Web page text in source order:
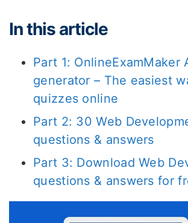
In this article
Part 1: OnlineExamMaker
generator – The easiest
quizzes online
Part 2: 30 Web
questions & answers
Part 3: Download Web
questions & answers for